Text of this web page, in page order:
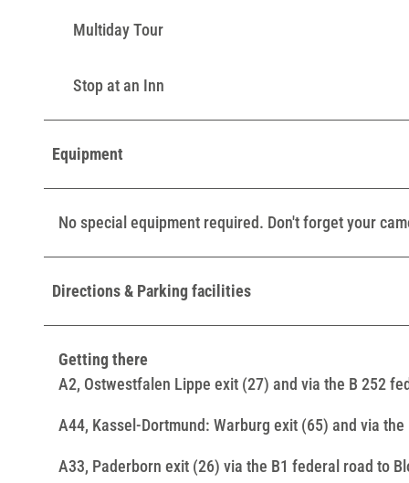
Multiday Tour
Stop at an Inn
Equipment
No special equipment required. Don't forget your
Directions & Parking facilities
Getting there
A2, Ostwestfalen Lippe exit (27) and via the B 252
A44, Kassel-Dortmund: Warburg exit (65) and via
A33, Paderborn exit (26) via the B1 federal road to